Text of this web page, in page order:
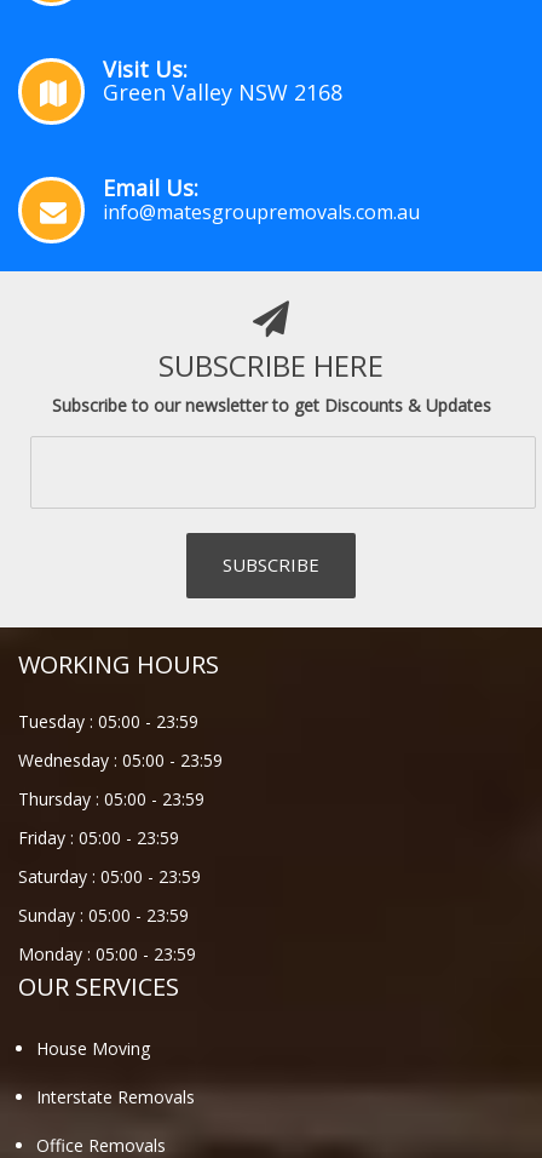
Visit Us:
Green Valley NSW 2168
Email Us:
info@matesgroupremovals.com.au
SUBSCRIBE HERE
Subscribe to our newsletter to get Discounts & Updates
WORKING HOURS
Tuesday : 05:00 - 23:59
Wednesday : 05:00 - 23:59
Thursday : 05:00 - 23:59
Friday : 05:00 - 23:59
Saturday : 05:00 - 23:59
Sunday : 05:00 - 23:59
Monday : 05:00 - 23:59
OUR SERVICES
House Moving
Interstate Removals
Office Removals